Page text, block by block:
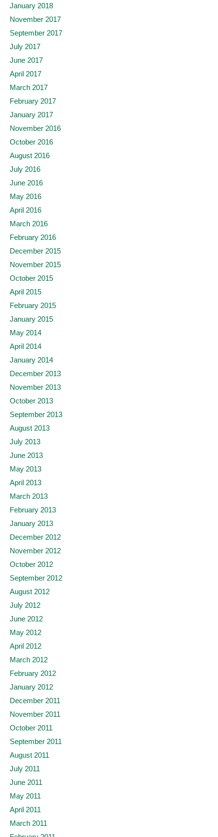
January 2018
November 2017
September 2017
July 2017
June 2017
April 2017
March 2017
February 2017
January 2017
November 2016
October 2016
August 2016
July 2016
June 2016
May 2016
April 2016
March 2016
February 2016
December 2015
November 2015
October 2015
April 2015
February 2015
January 2015
May 2014
April 2014
January 2014
December 2013
November 2013
October 2013
September 2013
August 2013
July 2013
June 2013
May 2013
April 2013
March 2013
February 2013
January 2013
December 2012
November 2012
October 2012
September 2012
August 2012
July 2012
June 2012
May 2012
April 2012
March 2012
February 2012
January 2012
December 2011
November 2011
October 2011
September 2011
August 2011
July 2011
June 2011
May 2011
April 2011
March 2011